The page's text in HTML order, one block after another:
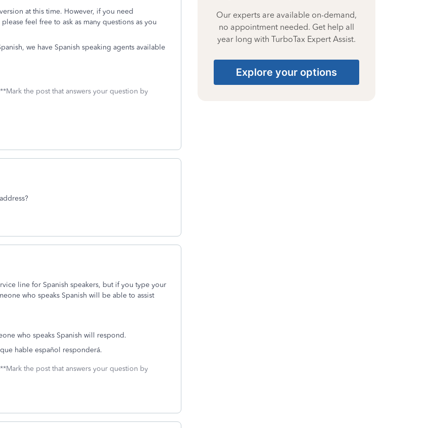
at this time. However, if you need
feel free to ask as many questions as you
we have Spanish speaking agents available
the post that answers your question by
line for Spanish speakers, but if you type your
who speaks Spanish will be able to assist
who speaks Spanish will respond.
hable español responderá.
the post that answers your question by
Our experts are available on-demand,
no appointment needed. Get help all
year long with TurboTax Expert Assist.
Explore your options